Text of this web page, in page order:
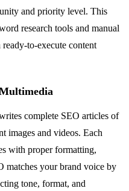
and priority level. This
research tools and manual
to-execute content
complete SEO articles of
images and videos. Each
with proper formatting,
matches your brand voice by
tone, format, and